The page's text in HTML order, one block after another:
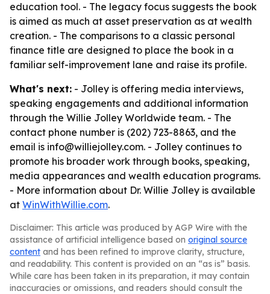
education tool. - The legacy focus suggests the book
is aimed as much at asset preservation as at wealth
creation. - The comparisons to a classic personal
finance title are designed to place the book in a
familiar self-improvement lane and raise its profile.
What's next: - Jolley is offering media interviews,
speaking engagements and additional information
through the Willie Jolley Worldwide team. - The
contact phone number is (202) 723-8863, and the
email is info@williejolley.com. - Jolley continues to
promote his broader work through books, speaking,
media appearances and wealth education programs.
- More information about Dr. Willie Jolley is available
at WinWithWillie.com.
Disclaimer: This article was produced by AGP Wire with the
assistance of artificial intelligence based on original source
content and has been refined to improve clarity, structure,
and readability. This content is provided on an “as is” basis.
While care has been taken in its preparation, it may contain
inaccuracies or omissions, and readers should consult the